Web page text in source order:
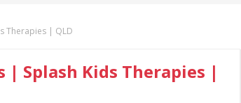
Therapies | QLD
| Splash Kids Therapies |